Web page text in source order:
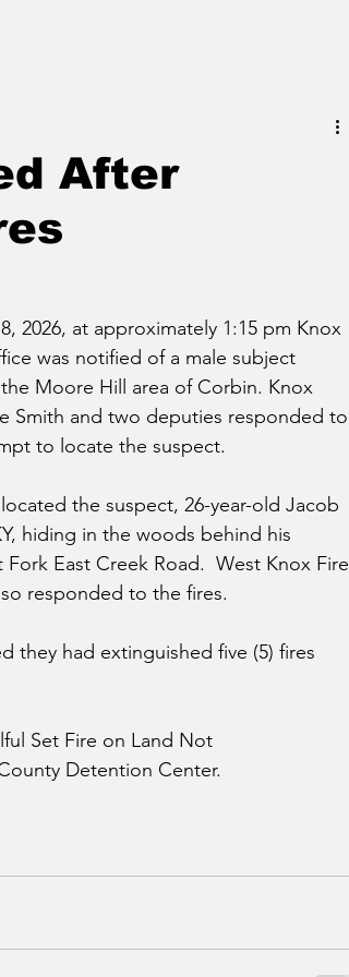
After
2026, at approximately 1:15 pm Knox
was notified of a male subject
Moore Hill area of Corbin. Knox
Smith and two deputies responded to
to locate the suspect.
the suspect, 26-year-old Jacob
hiding in the woods behind his
East Creek Road.  West Knox Fire
responded to the fires.
they had extinguished five (5) fires
Set Fire on Land Not
Detention Center.